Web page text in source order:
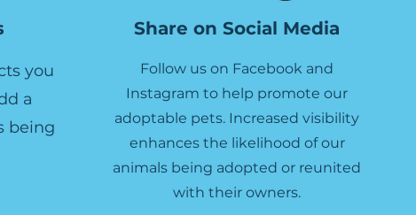
you
a
being
Share on Social Media
Follow us on Facebook and
Instagram to help promote our
adoptable pets. Increased visibility
enhances the likelihood of our
animals being adopted or reunited
with their owners.